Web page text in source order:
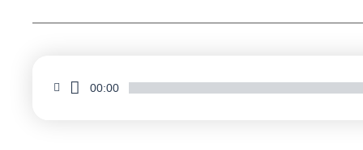
00:00